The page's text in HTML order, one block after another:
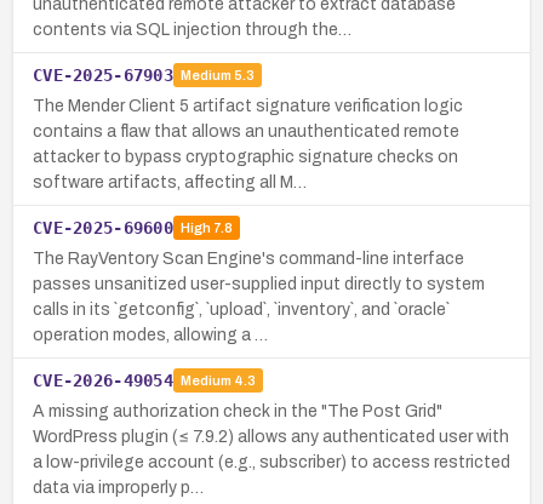
unauthenticated remote attacker to extract database
contents via SQL injection through the…
CVE-2025-67903 Medium 5.3
The Mender Client 5 artifact signature verification logic
contains a flaw that allows an unauthenticated remote
attacker to bypass cryptographic signature checks on
software artifacts, affecting all M…
CVE-2025-69600 High7.8
The RayVentory Scan Engine's command-line interface
passes unsanitized user-supplied input directly to system
calls in its `getconfig`, `upload`, `inventory`, and `oracle`
operation modes, allowing a …
CVE-2026-49054 Medium 4.3
A missing authorization check in the "The Post Grid"
WordPress plugin (≤ 7.9.2) allows any authenticated user with
a low-privilege account (e.g., subscriber) to access restricted
data via improperly p…